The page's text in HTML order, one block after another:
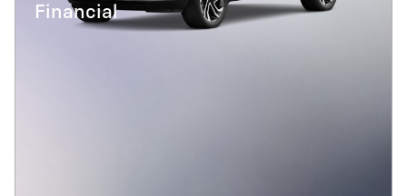
Financial